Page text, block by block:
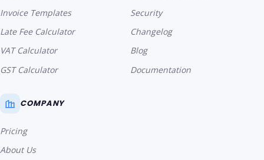
Invoice Templates
Late Fee Calculator
VAT Calculator
GST Calculator
Security
Changelog
Blog
Documentation
COMPANY
Pricing
About Us